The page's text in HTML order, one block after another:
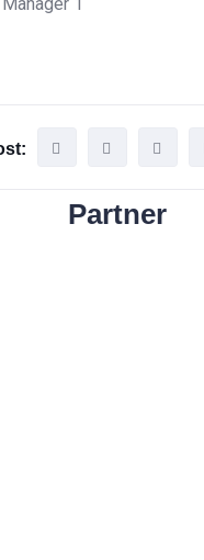
Partner